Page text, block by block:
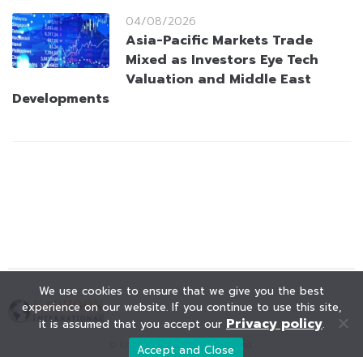
04/08/2026
Asia-Pacific Markets Trade
Mixed as Investors Eye Tech
Valuation and Middle East
Developments
© KAOHOON. All Rights Reserved.
We use cookies to ensure that we give you the best
experience on our website. If you continue to use this site,
it is assumed that you accept our Privacy policy.
Accept and Close